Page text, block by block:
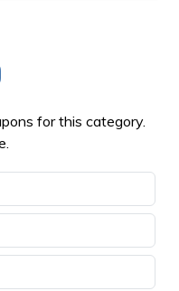
for this category.